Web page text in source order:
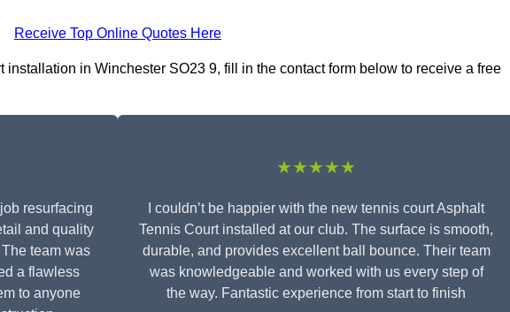
Receive Top Online Quotes Here
installation in Winchester SO23 9, fill in the contact form below to receive a free
resurfacing
and quality
team was
a flawless
to anyone
★★★★★
I couldn’t be happier with the new tennis court Asphalt
Tennis Court installed at our club. The surface is smooth,
durable, and provides excellent ball bounce. Their team
was knowledgeable and worked with us every step of
the way. Fantastic experience from start to finish